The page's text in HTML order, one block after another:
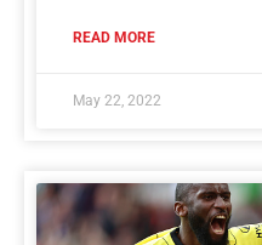
READ MORE
May 22, 2022